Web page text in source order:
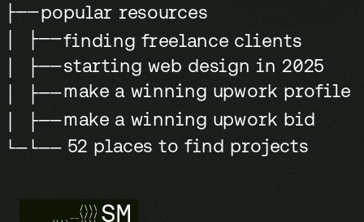
├──
│ ├──
│ ├──
│ ├──
│ ├──
└─└──
popular resources
finding freelance clients
starting web design in 2025
make a winning upwork profile
make a winning upwork bid
52 places to find projects